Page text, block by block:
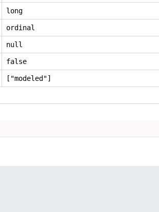
long
ordinal
null
false
["modeled"]